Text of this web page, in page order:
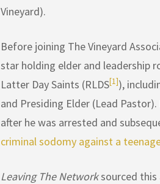
Vineyard).
Before joining The Vineyard
star holding elder and leadership
Latter Day Saints (RLDS[1]),
and Presiding Elder (Lead
after he was arrested and
criminal sodomy against a
Leaving The Networksourced this